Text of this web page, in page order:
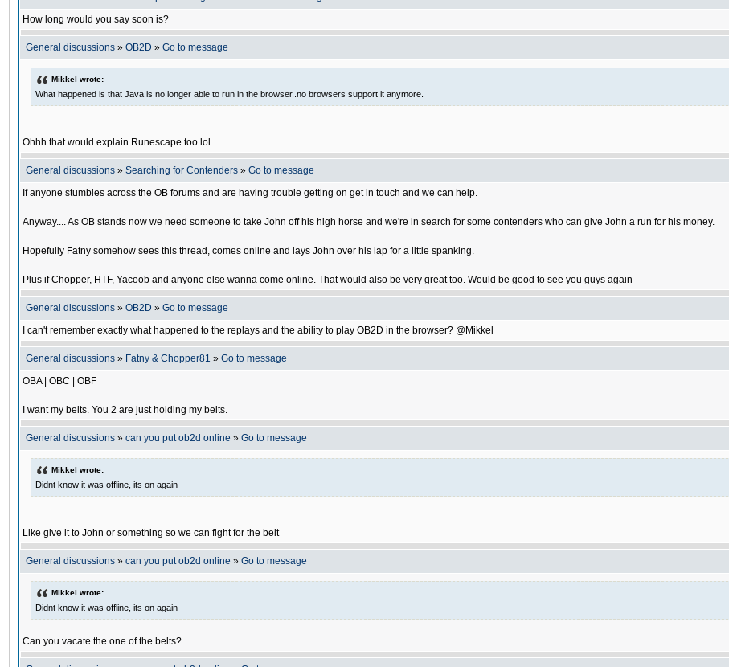
How long would you say soon is?
General discussions » OB2D » Go to message
Mikkel wrote:
What happened is that Java is no longer able to run in the browser..no browsers support it anymore.
Ohhh that would explain Runescape too lol
General discussions » Searching for Contenders » Go to message
If anyone stumbles across the OB forums and are having trouble getting on get in touch and we can help.
Anyway.... As OB stands now we need someone to take John off his high horse and we're in search for some contenders who can give John a run for his money.
Hopefully Fatny somehow sees this thread, comes online and lays John over his lap for a little spanking.
Plus if Chopper, HTF, Yacoob and anyone else wanna come online. That would also be very great too. Would be good to see you guys again
General discussions » OB2D » Go to message
I can't remember exactly what happened to the replays and the ability to play OB2D in the browser? @Mikkel
General discussions » Fatny & Chopper81 » Go to message
OBA | OBC | OBF
I want my belts. You 2 are just holding my belts.
General discussions » can you put ob2d online » Go to message
Mikkel wrote:
Didnt know it was offline, its on again
Like give it to John or something so we can fight for the belt
General discussions » can you put ob2d online » Go to message
Mikkel wrote:
Didnt know it was offline, its on again
Can you vacate the one of the belts?